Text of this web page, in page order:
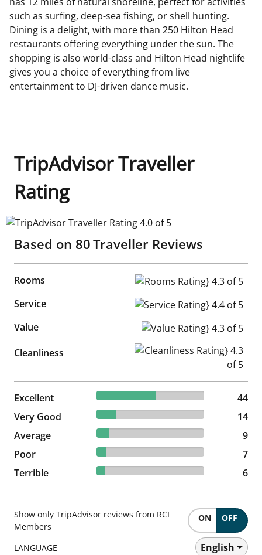
such as surfing, deep-sea fishing, or shell hunting.
Dining is a delight, with more than 250 Hilton Head
restaurants offering everything under the sun. The
shopping is also world-class and Hilton Head nightlife
gives you a choice of everything from live
entertainment to DJ-driven dance music.
TripAdvisor Traveller
Rating
TripAdvisor Traveller Rating 4.0 of 5
Based on 80Traveller Reviews
Rooms
Rooms Rating} 4.3 of 5
Service
Service Rating} 4.4 of 5
Value
Value Rating} 4.3 of 5
Cleanliness
Cleanliness Rating} 4.3 of 5
Excellent 55% reviewed Excellent
44 reviews
44
Very Good
17.5% reviewed Very Good
14 reviews
14
Average
11.25% reviewed Average
9 reviews
9
Poor
8.75% reviewed Poor
7 reviews
7
Terrible
7.5% reviewed Terrible
6 reviews 6
Show only TripAdvisor reviews from RCI
Members
ON OFF
LANGUAGE English